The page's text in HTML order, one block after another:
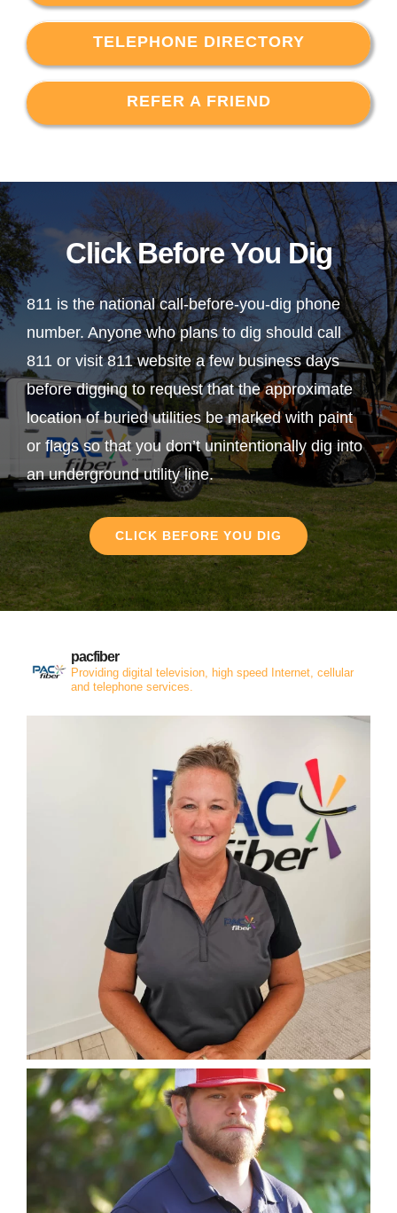
TELEPHONE DIRECTORY
REFER A FRIEND
Click Before You Dig
811 is the national call-before-you-dig phone
number. Anyone who plans to dig should call
811 or visit 811 website a few business days
before digging to request that the approximate
location of buried utilities be marked with paint
or flags so that you don’t unintentionally dig into
an underground utility line.
CLICK BEFORE YOU DIG
pacfiber
Providing digital television, high speed Internet, cellular
and telephone services.